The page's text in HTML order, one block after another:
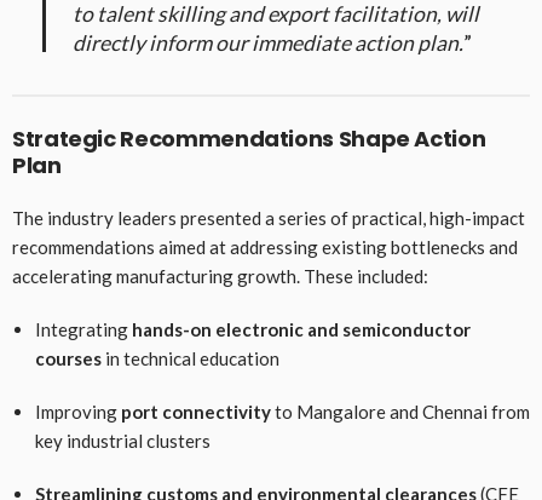
to talent skilling and export facilitation, will
directly inform our immediate action plan.”
Strategic Recommendations Shape Action
Plan
The industry leaders presented a series of practical, high-impact
recommendations aimed at addressing existing bottlenecks and
accelerating manufacturing growth. These included:
Integrating hands-on electronic and semiconductor
coursesin technical education
Improving port connectivityto Mangalore and Chennai from
key industrial clusters
Streamlining customs and environmental clearances(CFE